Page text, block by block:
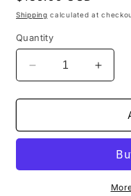
price
Shipping calculated at
Quantity
Decrease
quantity
for
Cuff
Sterling
for
Cuff
925
Silver